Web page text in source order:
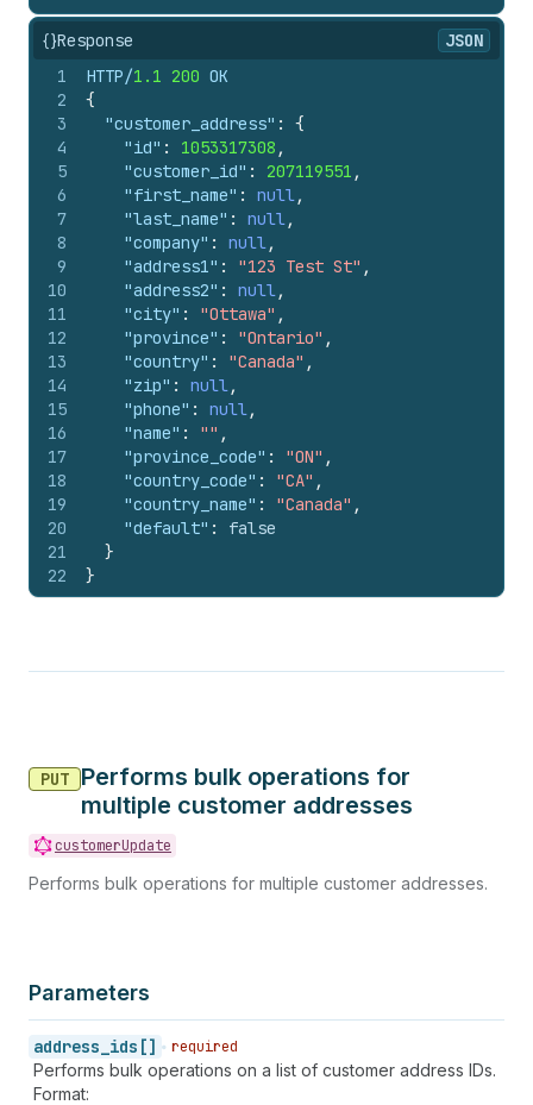
{}Response
JSON
1
2
3
4
5
6
7
8
9
10
11
12
13
14
15
16
17
18
19
20
21
22
HTTP/1.1 200 OK
{
"customer_address" :
{
"id" : 1053317308 ,
"customer_id" : 207119551 ,
"first_name" : null,
"last_name" : null,
"company" : null,
"address1" : "123 Test St" ,
"address2" : null,
"city" : "Ottawa" ,
"province" : "Ontario" ,
"country" : "Canada" ,
"zip" : null,
"phone" : null,
"name" : "" ,
"province_code" : "ON" ,
"country_code" : "CA" ,
"country_name" : "Canada" ,
"default" :
false
}
}
PUT
Performs bulk operations for
multiple customer addresses
customerUpdate
Performs bulk operations for multiple customer addresses.
Parameters
address_ids[] required
Performs bulk operations on a list of customer address IDs.
Format: